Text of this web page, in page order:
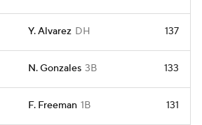
Y. Alvarez DH 137
N. Gonzales 3B 133
F. Freeman 1B 131